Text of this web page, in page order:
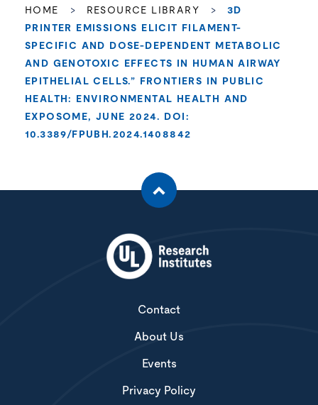
HOME > RESOURCE LIBRARY >
3D
PRINTER EMISSIONS ELICIT FILAMENT-
SPECIFIC AND DOSE-DEPENDENT METABOLIC
AND GENOTOXIC EFFECTS IN HUMAN AIRWAY
EPITHELIAL CELLS.” FRONTIERS IN PUBLIC
HEALTH: ENVIRONMENTAL HEALTH AND
EXPOSOME, JUNE 2024. DOI:
10.3389/FPUBH.2024.1408842
Contact
About Us
Events
Privacy Policy